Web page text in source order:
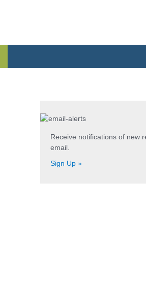
Receive notifications of new
email.
Sign Up »